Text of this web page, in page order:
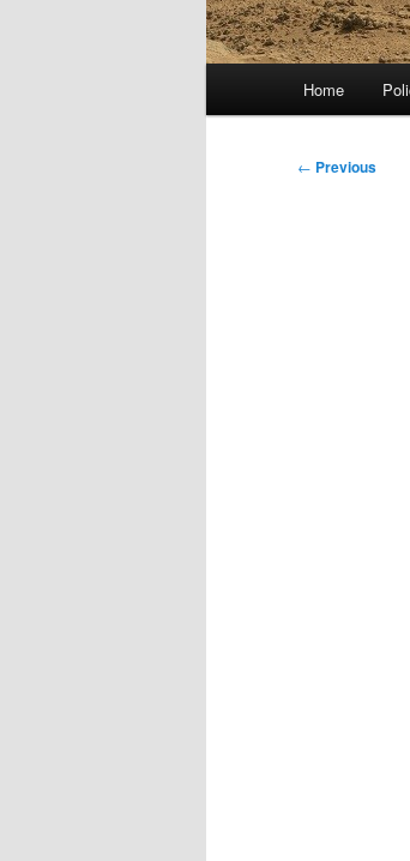
Home
Post
← Previous